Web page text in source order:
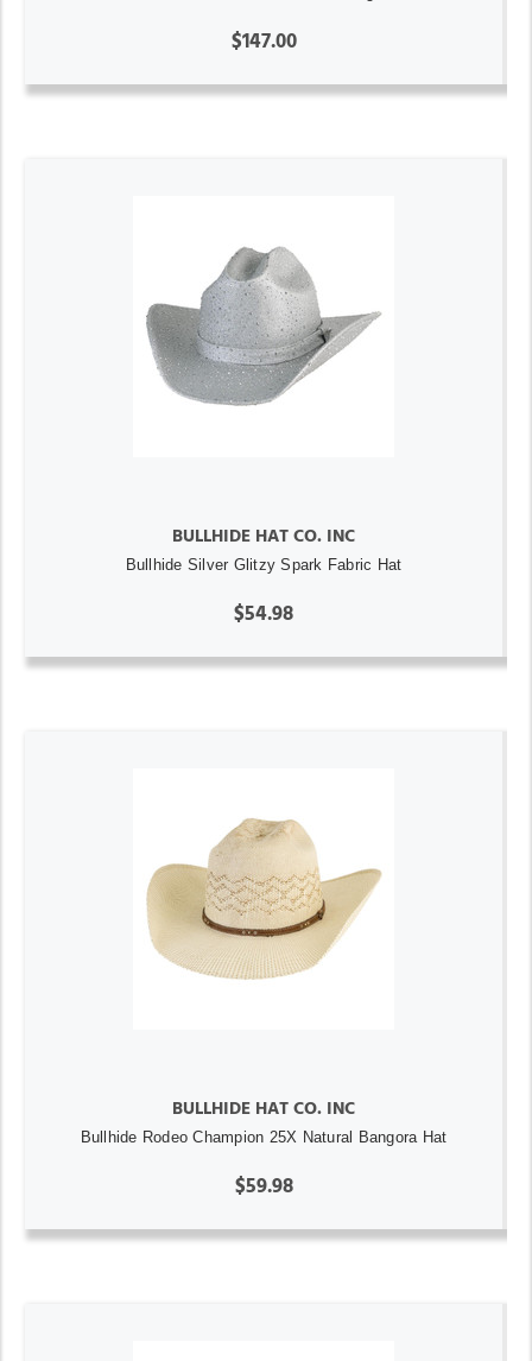
$147.00
BULLHIDE HAT CO. INC
Bullhide Silver Glitzy Spark Fabric Hat
$54.98
BULLHIDE HAT CO. INC
Bullhide Rodeo Champion 25X Natural Bangora Hat
$59.98